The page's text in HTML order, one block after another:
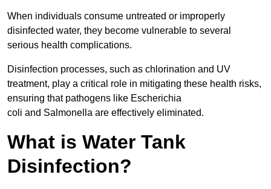
When individuals consume untreated or improperly
disinfected water, they become vulnerable to several
serious health complications.
Disinfection processes, such as chlorination and UV
treatment, play a critical role in mitigating these health risks,
ensuring that pathogens like Escherichia
coli and Salmonella are effectively eliminated.
What is Water Tank
Disinfection?